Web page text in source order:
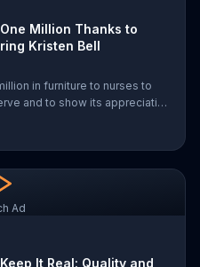
Million Thanks to
Kristen Bell
in furniture to nurses to
and to show its appreciation
a message of gratitude to
#OneMillionThanks.
Ad
It Real: Quality and